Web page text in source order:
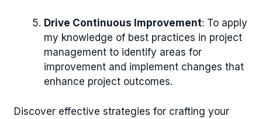
Drive Continuous Improvement: To apply
my knowledge of best practices in project
management to identify areas for
improvement and implement changes that
enhance project outcomes.
Discover effective strategies for crafting your